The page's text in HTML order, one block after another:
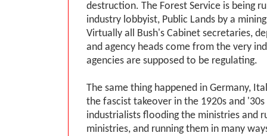
destruction. The Forest Service is being
industry lobbyist, Public Lands by a
Virtually all Bush's Cabinet secretaries,
and agency heads come from the very
agencies are supposed to be regulating.
The same thing happened in Germany,
the fascist takeover in the 1920s and
industrialists flooding the ministries and
ministries, and running them in many